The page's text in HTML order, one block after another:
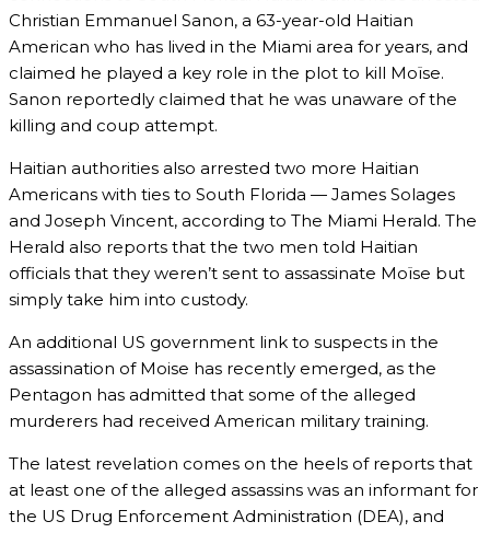
Christian Emmanuel Sanon, a 63-year-old Haitian
American who has lived in the Miami area for years, and
claimed he played a key role in the plot to kill Moïse.
Sanon reportedly claimed that he was unaware of the
killing and coup attempt.
Haitian authorities also arrested two more Haitian
Americans with ties to South Florida — James Solages
and Joseph Vincent, according to The Miami Herald. The
Herald also reports that the two men told Haitian
officials that they weren’t sent to assassinate Moïse but
simply take him into custody.
An additional US government link to suspects in the
assassination of Moise has recently emerged, as the
Pentagon has admitted that some of the alleged
murderers had received American military training.
The latest revelation comes on the heels of reports that
at least one of the alleged assassins was an informant for
the US Drug Enforcement Administration (DEA), and